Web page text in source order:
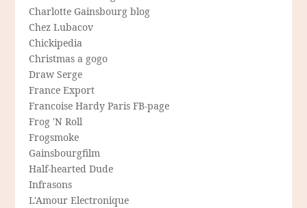
Charlotte Gainsbourg blog
Chez Lubacov
Chickipedia
Christmas a gogo
Draw Serge
France Export
Francoise Hardy Paris FB-page
Frog 'N Roll
Frogsmoke
Gainsbourgfilm
Half-hearted Dude
Infrasons
L'Amour Electronique